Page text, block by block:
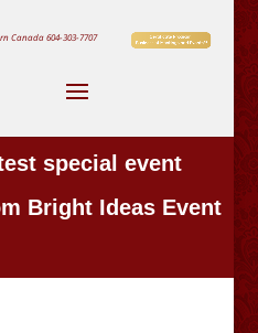
Canada604-303-7707
special event
Bright Ideas Event